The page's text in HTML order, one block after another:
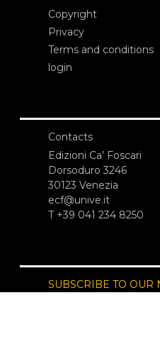
Copyright
Privacy
Terms and conditions
login
Contacts
Edizioni Ca’ Foscari
Dorsoduro 3246
30123 Venezia
ecf@unive.it
T +39 041 234 8250
SUBSCRIBE TO OUR